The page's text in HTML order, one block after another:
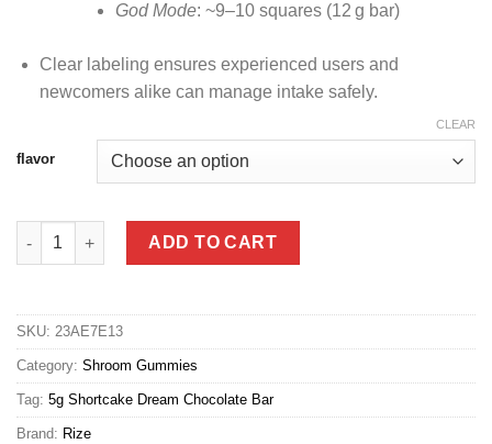
God Mode: ~9–10 squares (12 g bar)
Clear labeling ensures experienced users and
newcomers alike can manage intake safely.
flavor
CLEAR
Rize Mushroom Chocolate Bar – (12 g Megadose) quantity
ADD TO CART
SKU: 23AE7E13
Category: Shroom Gummies
Tag: 5g Shortcake Dream Chocolate Bar
Brand: Rize